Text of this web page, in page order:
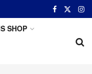
SHOP